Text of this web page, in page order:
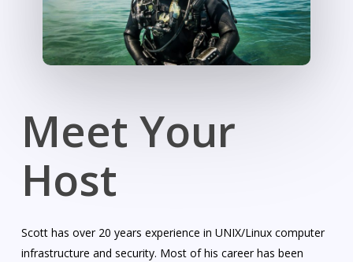
Meet Your
Host
Scott has over 20 years experience in UNIX/Linux computer
infrastructure and security. Most of his career has been